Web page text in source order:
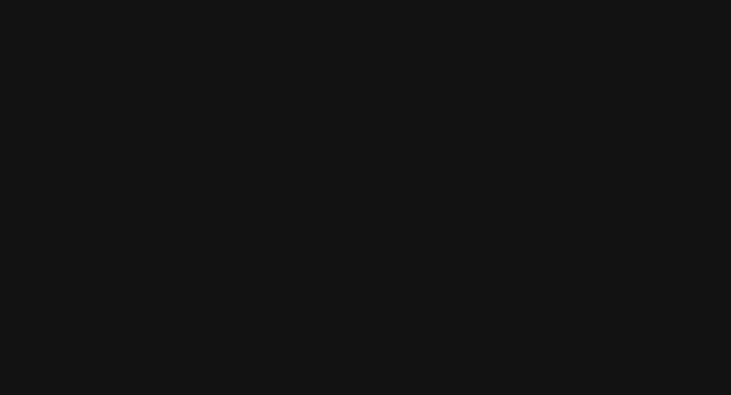
with a cynical profiteer during the American Civil War and Reconstruction